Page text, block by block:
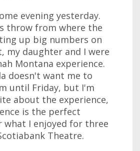
evening yesterday.
throw from where the
up big numbers on
my daughter and I were
Montana experience.
doesn't want me to
until Friday, but I'm
about the experience,
is the perfect
I enjoyed for three
Theatre.